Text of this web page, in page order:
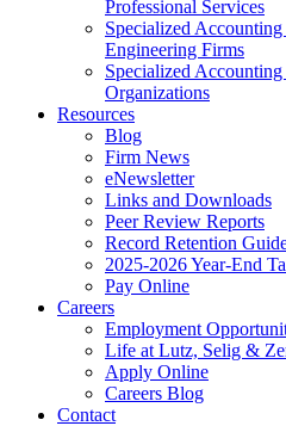
Professional Services
Specialized
Engineering Firms
Specialized
Organizations
Resources
Blog
Firm News
eNewsletter
Links and Downloads
Peer Review Reports
Record Retention
2025-2026 Year-End
Pay Online
Careers
Employment
Life at Lutz, Selig &
Apply Online
Careers Blog
Contact